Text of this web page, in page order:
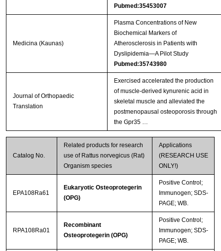
Pubmed:35453007
Medicina (Kaunas)
Plasma Concentrations of New
Biochemical Markers of
Atherosclerosis in Patients with
Dyslipidemia—A Pilot Study
Pubmed:35743980
Journal of Orthopaedic
Translation
Exercised accelerated the production
of muscle-derived kynurenic acid in
skeletal muscle and alleviated the
postmenopausal osteoporosis through
the Gpr35 …
Catalog No.
Related products for research
use of Rattus norvegicus (Rat)
Organism species
Applications
(RESEARCH USE
ONLY!)
EPA108Ra61
Eukaryotic Osteoprotegerin
(OPG)
Positive Control;
Immunogen; SDS-
PAGE; WB.
RPA108Ra01
Recombinant
Osteoprotegerin (OPG)
Positive Control;
Immunogen; SDS-
PAGE; WB.